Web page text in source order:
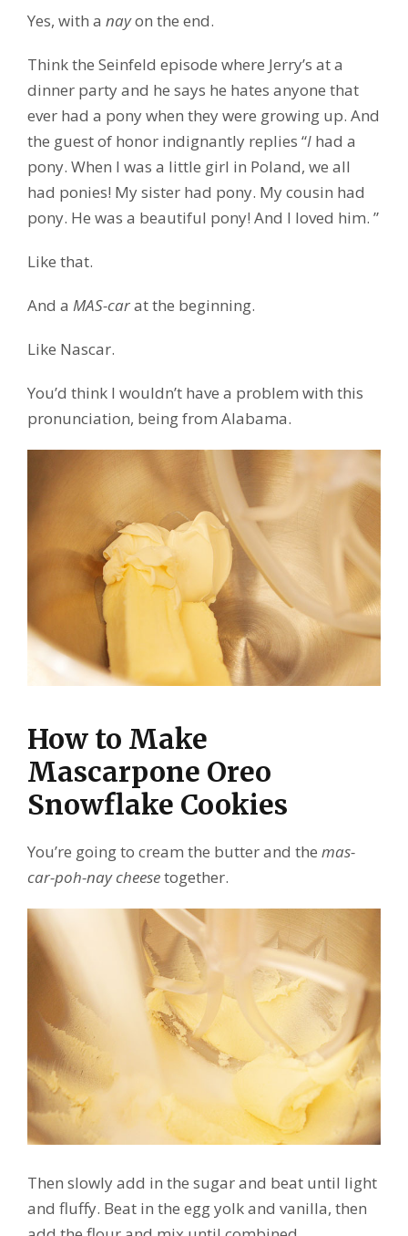
Yes, with a nayon the end.
Think the Seinfeld episode where Jerry’s at a
dinner party and he says he hates anyone that
ever had a pony when they were growing up. And
the guest of honor indignantly replies “I had a
pony. When I was a little girl in Poland, we all
had ponies! My sister had pony. My cousin had
pony. He was a beautiful pony! And I loved him. ”
Like that.
And a MAS-carat the beginning.
Like Nascar.
You’d think I wouldn’t have a problem with this
pronunciation, being from Alabama.
How to Make
Mascarpone Oreo
Snowflake Cookies
You’re going to cream the butter and the mas-
car-poh-nay cheesetogether.
Then slowly add in the sugar and beat until light
and fluffy. Beat in the egg yolk and vanilla, then